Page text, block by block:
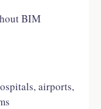
BIM
airports,